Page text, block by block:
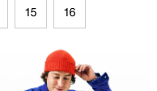
15 16